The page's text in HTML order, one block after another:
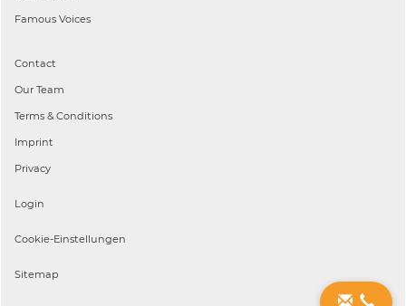
Famous Voices
Contact
Our Team
Terms & Conditions
Imprint
Privacy
Login
Cookie-Einstellungen
Sitemap